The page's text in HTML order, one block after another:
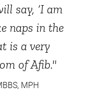
say, ‘I am
naps in the
is a very
of Afib."
MPH